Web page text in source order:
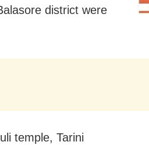
district were
temple, Tarini